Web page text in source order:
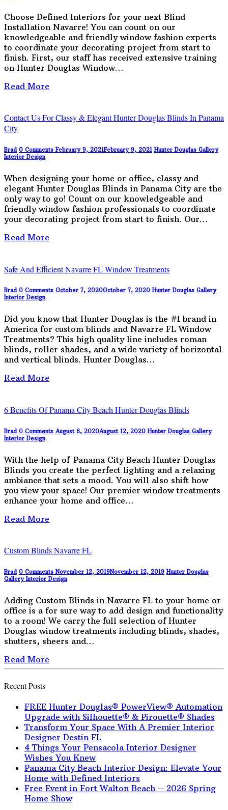
Choose Defined Interiors for your next Blind
Installation Navarre! You can count on our
knowledgeable and friendly window fashion experts
to coordinate your decorating project from start to
finish. First, our staff has received extensive training
on Hunter Douglas Window…
Read More
Contact Us For Classy & Elegant Hunter Douglas Blinds In Panama
City
Brad 0 Comments February 9, 2021February 9, 2021 Hunter Douglas Gallery
Interior Design
When designing your home or office, classy and
elegant Hunter Douglas Blinds in Panama City are the
only way to go! Count on our knowledgeable and
friendly window fashion professionals to coordinate
your decorating project from start to finish. Our…
Read More
Safe And Efficient Navarre FL Window Treatments
Brad 0 Comments October 7, 2020October 7, 2020 Hunter Douglas Gallery
Interior Design
Did you know that Hunter Douglas is the #1 brand in
America for custom blinds and Navarre FL Window
Treatments? This high quality line includes roman
blinds, roller shades, and a wide variety of horizontal
and vertical blinds. Hunter Douglas…
Read More
6 Benefits Of Panama City Beach Hunter Douglas Blinds
Brad 0 Comments August 6, 2020August 12, 2020 Hunter Douglas Gallery
Interior Design
With the help of Panama City Beach Hunter Douglas
Blinds you create the perfect lighting and a relaxing
ambiance that sets a mood. You will also shift how
you view your space! Our premier window treatments
enhance your home and office…
Read More
Custom Blinds Navarre FL
Brad 0 CommentsNovember 12, 2019November 12, 2019 Hunter Douglas
Gallery Interior Design
Adding Custom Blinds in Navarre FL to your home or
office is a for sure way to add design and functionality
to a room! We carry the full selection of Hunter
Douglas window treatments including blinds, shades,
shutters, sheers and…
Read More
Recent Posts
FREE Hunter Douglas® PowerView® Automation
Upgrade with Silhouette® & Pirouette® Shades
Transform Your Space With A Premier Interior
Designer Destin FL
4 Things Your Pensacola Interior Designer
Wishes You Knew
Panama City Beach Interior Design: Elevate Your
Home with Defined Interiors
Free Event in Fort Walton Beach – 2026 Spring
Home Show